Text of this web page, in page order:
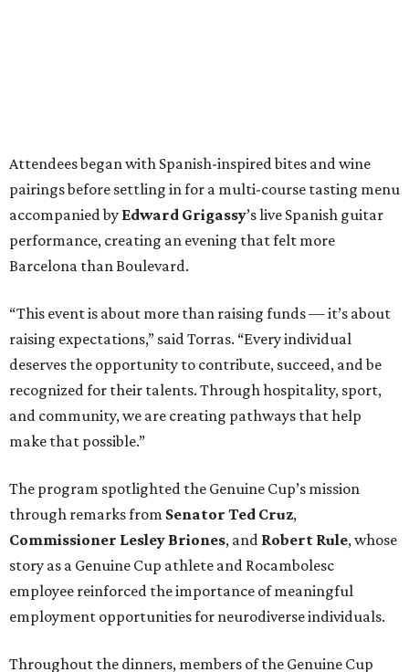
Attendees began with Spanish-inspired bites and wine
pairings before settling in for a multi-course tasting menu
accompanied by Edward Grigassy’s live Spanish guitar
performance, creating an evening that felt more
Barcelona than Boulevard.
“This event is about more than raising funds — it’s about
raising expectations,” said Torras. “Every individual
deserves the opportunity to contribute, succeed, and be
recognized for their talents. Through hospitality, sport,
and community, we are creating pathways that help
make that possible.”
The program spotlighted the Genuine Cup’s mission
through remarks from Senator Ted Cruz,
Commissioner Lesley Briones, and Robert Rule, whose
story as a Genuine Cup athlete and Rocambolesc
employee reinforced the importance of meaningful
employment opportunities for neurodiverse individuals.
Throughout the dinners, members of the Genuine Cup